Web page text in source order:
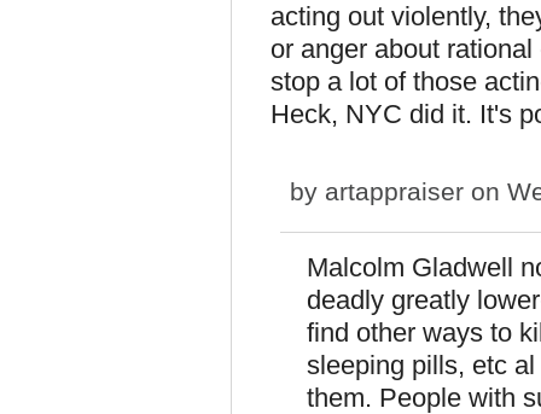
acting out violently,
or anger about
stop a lot of those
Heck, NYC did it. It's
by artappraiser on
Malcolm Gladwell
deadly greatly
find other ways to
sleeping pills, etc
them. People with